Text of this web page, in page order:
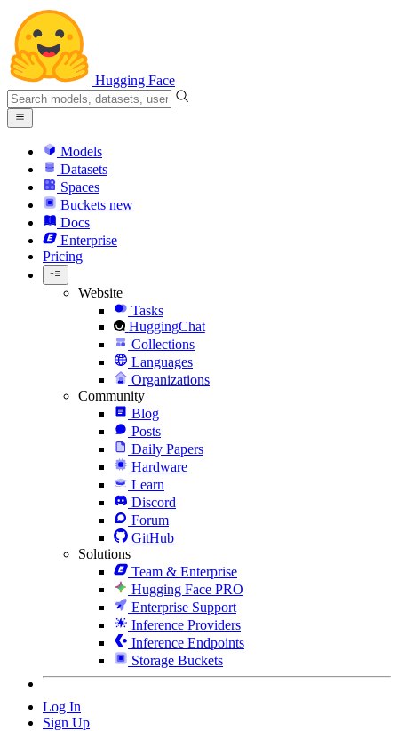
Hugging Face
Models
Datasets
Spaces
Buckets new
Docs
Enterprise
Pricing
Website
Tasks
HuggingChat
Collections
Languages
Organizations
Community
Blog
Posts
Daily Papers
Hardware
Learn
Discord
Forum
GitHub
Solutions
Team & Enterprise
Hugging Face PRO
Enterprise Support
Inference Providers
Inference Endpoints
Storage Buckets
Log In
Sign Up